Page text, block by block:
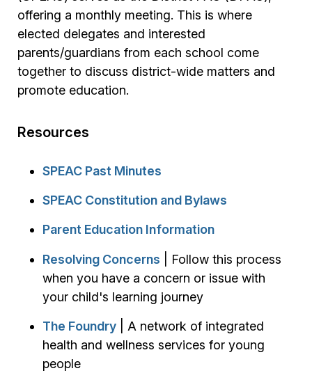
offering a monthly meeting. This is where
elected delegates and interested
parents/guardians from each school come
together to discuss district-wide matters and
promote education.
Resources
SPEAC Past Minutes
SPEAC Constitution and Bylaws
Parent Education Information
Resolving Concerns | Follow this process
when you have a concern or issue with
your child's learning journey
The Foundry | A network of integrated
health and wellness services for young
people